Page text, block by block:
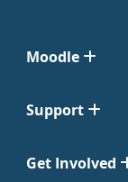
Moodle
Support
Get Involved